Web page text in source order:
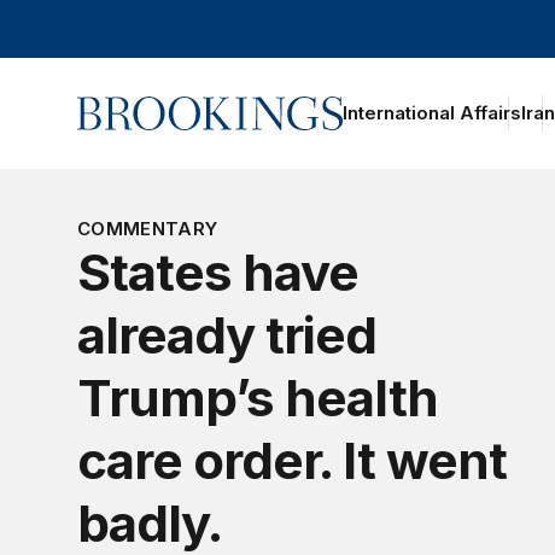
Home International AffairsIran
COMMENTARY
States have
already tried
Trump’s health
care order. It went
badly.